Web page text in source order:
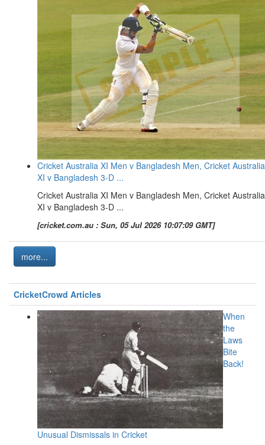
Cricket Australia XI Men v Bangladesh Men, Cricket Australia
XI v Bangladesh 3-D ...
Cricket Australia XI Men v Bangladesh Men, Cricket Australia
XI v Bangladesh 3-D ...
[cricket.com.au : Sun, 05 Jul 2026 10:07:09 GMT]
more...
CricketCrowd Articles
When
the
Laws
Bite
Back!
Unusual Dismissals in Cricket